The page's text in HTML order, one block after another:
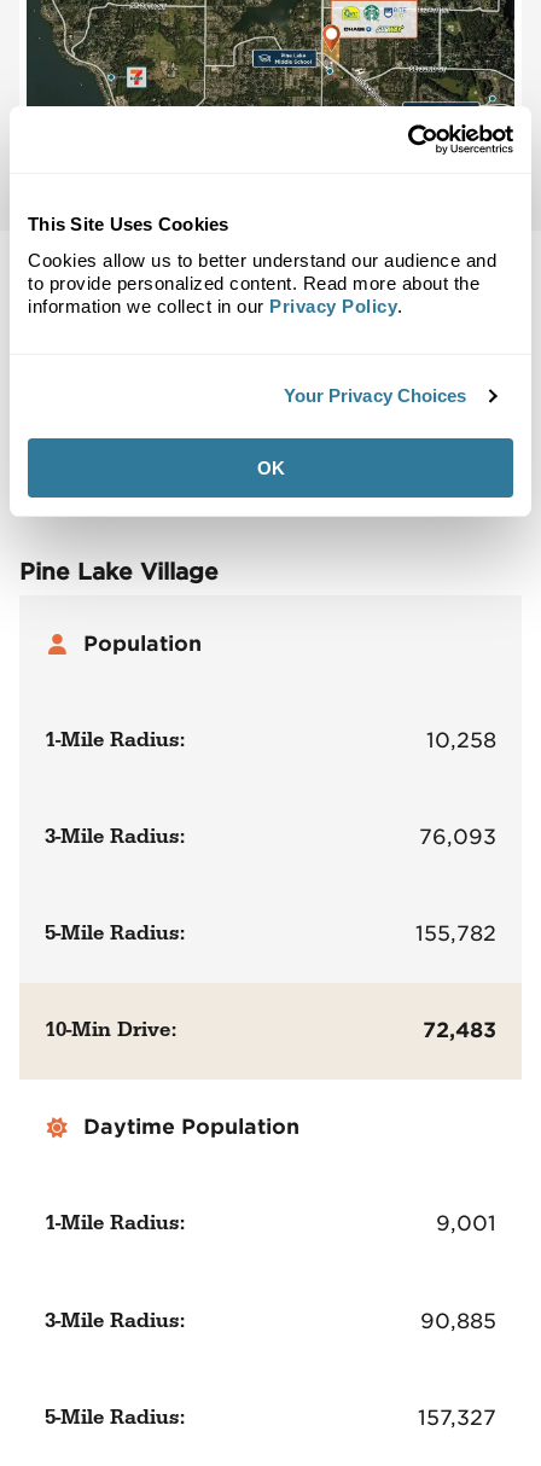
This Site Uses Cookies
Cookies allow us to better understand our audience and
to provide personalized content. Read more about the
information we collect in our Privacy Policy.
Your Privacy Choices
OK
Demographics
Pine Lake Village
Population
1-Mile Radius: 10,258
3-Mile Radius: 76,093
5-Mile Radius: 155,782
10-Min Drive: 72,483
Daytime Population
1-Mile Radius: 9,001
3-Mile Radius: 90,885
5-Mile Radius: 157,327